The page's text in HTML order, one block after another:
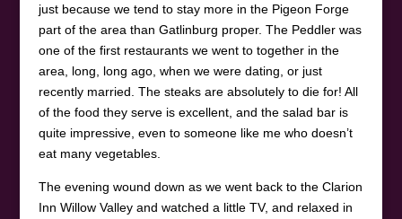
just because we tend to stay more in the Pigeon Forge
part of the area than Gatlinburg proper. The Peddler was
one of the first restaurants we went to together in the
area, long, long ago, when we were dating, or just
recently married. The steaks are absolutely to die for! All
of the food they serve is excellent, and the salad bar is
quite impressive, even to someone like me who doesn’t
eat many vegetables.
The evening wound down as we went back to the Clarion
Inn Willow Valley and watched a little TV, and relaxed in